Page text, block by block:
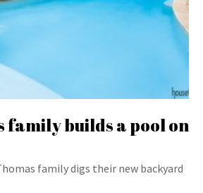
family builds a pool on
family digs their new backyard